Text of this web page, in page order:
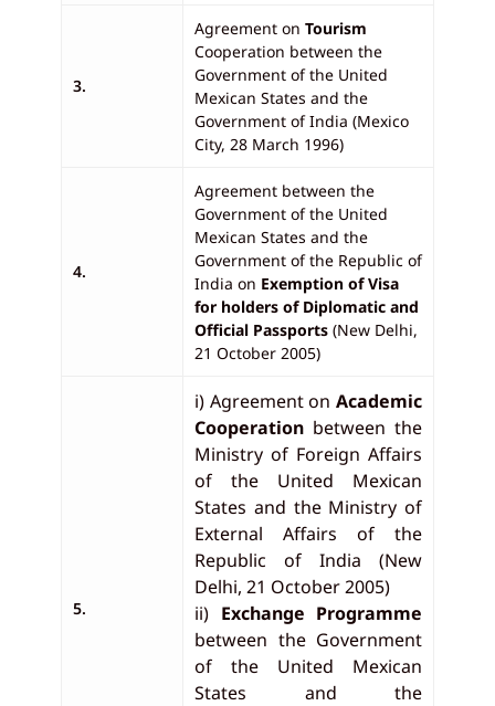
3.
Agreement on Tourism
Cooperation between the
Government of the United
Mexican States and the
Government of India (Mexico
City, 28 March 1996)
4.
Agreement between the
Government of the United
Mexican States and the
Government of the Republic of
India on Exemption of Visa
for holders of Diplomatic and
Official Passports (New Delhi,
21 October 2005)
5.
i) Agreement on Academic
Cooperation between the
Ministry of Foreign Affairs
of the United Mexican
States and the Ministry of
External Affairs of the
Republic of India (New
Delhi, 21 October 2005)
ii) Exchange Programme
between the Government
of the United Mexican
States and the